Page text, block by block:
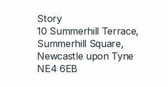
Story
10 Summerhill Terrace,
Summerhill Square,
Newcastle upon Tyne
NE4 6EB